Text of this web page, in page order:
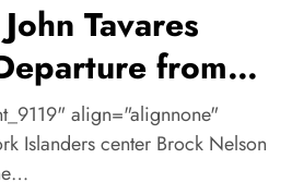
Tavares
from
Leafs after
align="alignnone"
Islanders center Brock Nelson